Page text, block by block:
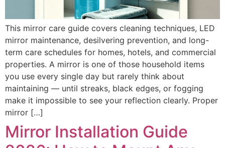
This mirror care guide covers cleaning techniques, LED
mirror maintenance, desilvering prevention, and long-
term care schedules for homes, hotels, and commercial
properties. A mirror is one of those household items
you use every single day but rarely think about
maintaining — until streaks, black edges, or fogging
make it impossible to see your reflection clearly. Proper
mirror […]
Mirror Installation Guide